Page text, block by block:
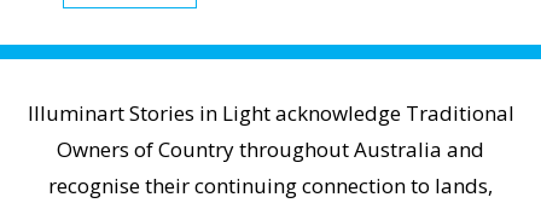
Illuminart Stories in Light acknowledge Traditional
Owners of Country throughout Australia and
recognise their continuing connection to lands,